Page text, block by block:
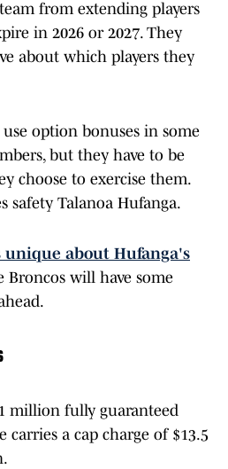
from extending players
in 2026 or 2027. They
about which players they
option bonuses in some
but they have to be
choose to exercise them.
safety Talanoa Hufanga.
unique about Hufanga's
Broncos will have some
million fully guaranteed
carries a cap charge of $13.5